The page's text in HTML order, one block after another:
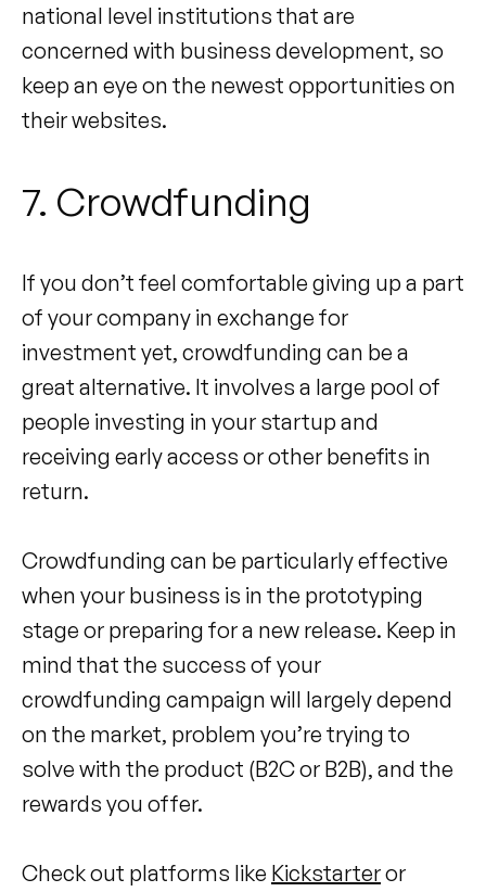
national level institutions that are
concerned with business development, so
keep an eye on the newest opportunities on
their websites.
7. Crowdfunding
If you don’t feel comfortable giving up a part
of your company in exchange for
investment yet, crowdfunding can be a
great alternative. It involves a large pool of
people investing in your startup and
receiving early access or other benefits in
return.
Crowdfunding can be particularly effective
when your business is in the prototyping
stage or preparing for a new release. Keep in
mind that the success of your
crowdfunding campaign will largely depend
on the market, problem you’re trying to
solve with the product (B2C or B2B), and the
rewards you offer.
Check out platforms like Kickstarteror